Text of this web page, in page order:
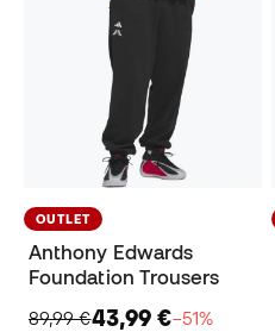
OUTLET
Anthony Edwards
Foundation Trousers
89,99 €43,99 €−51%